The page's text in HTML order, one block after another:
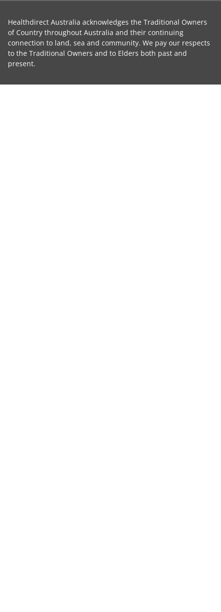
Healthdirect Australia acknowledges the Traditional Owners
of Country throughout Australia and their continuing
connection to land, sea and community. We pay our respects
to the Traditional Owners and to Elders both past and
present.